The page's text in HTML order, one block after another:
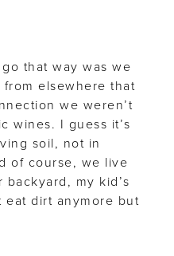
that way was we
elsewhere that
we weren’t
wines. I guess it’s
soil, not in
of course, we live
my kid’s
eat dirt anymore but